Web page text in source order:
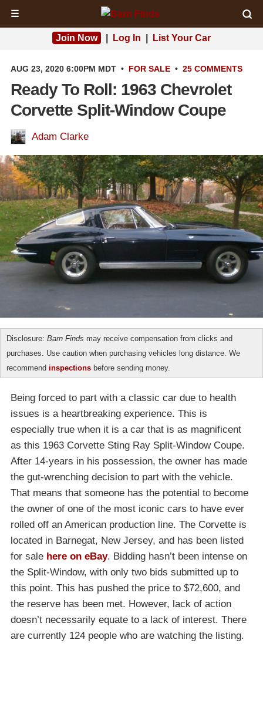
☰
Join Now Log In List Your Car
AUG 23, 2020 6:00PM MDT • FOR SALE • 25 COMMENTS
Ready To Roll: 1963 Chevrolet
Corvette Split-Window Coupe
Adam Clarke
Disclosure: Barn Finds may receive compensation from clicks and
purchases. Use caution when purchasing vehicles long distance. We
recommend inspections before sending money.
Being forced to part with a classic car due to health
issues is a heartbreaking experience. This is
especially true when it is a car that is as magnificent
as this 1963 Corvette Sting Ray Split-Window Coupe.
After 14-years in his possession, the owner has made
the gut-wrenching decision to part with the vehicle.
That means that someone has the potential to become
the owner of one of the most iconic cars to have ever
rolled off an American production line. The Corvette is
located in Barnegat, New Jersey, and has been listed
for sale here on eBay. Bidding hasn’t been intense on
the Split-Window, with only two bids submitted up to
this point. This has pushed the price to $72,600, and
the reserve has been met. However, lack of action
doesn’t necessarily equate to a lack of interest. There
are currently 124 people who are watching the listing.